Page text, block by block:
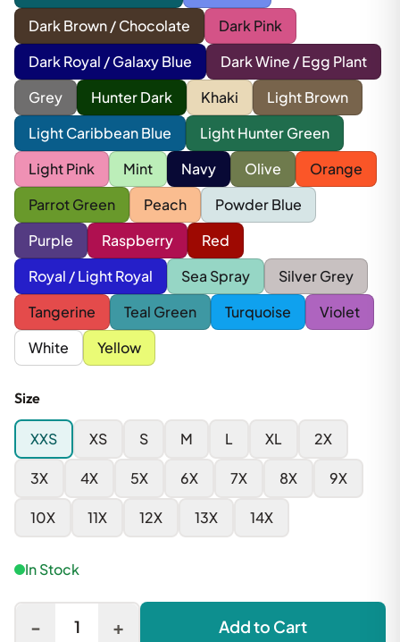
Dark Brown / Chocolate
Dark Pink
Dark Royal / Galaxy Blue
Dark Wine / Egg Plant
Grey
Hunter Dark Khaki
Light Brown
Light Caribbean Blue
Light Hunter Green
Light Pink
Mint Navy Olive
Orange
Parrot Green
Peach
Powder Blue
Purple
Raspberry
Red
Royal / Light Royal
Sea Spray
Silver Grey
Tangerine
Teal Green Turquoise
Violet
White
Yellow
Size
XXS XS S M L XL 2X
3X 4X 5X 6X 7X 8X 9X
10X 11X 12X 13X 14X
In Stock
- 1 + Add to Cart